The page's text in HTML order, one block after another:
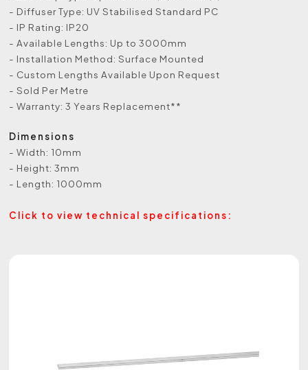
- Diffuser Type: UV Stabilised Standard PC
- IP Rating: IP20
- Available Lengths: Up to 3000mm
- Installation Method: Surface Mounted
- Custom Lengths Available Upon Request
- Sold Per Metre
- Warranty: 3 Years Replacement**
Dimensions
- Width: 10mm
- Height: 3mm
- Length: 1000mm
Click to view technical specifications: